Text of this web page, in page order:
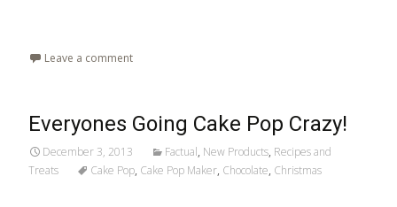
Leave a comment
Everyones Going Cake Pop Crazy!
December 3, 2013 Factual, New Products, Recipes and
Treats
Cake Pop, Cake Pop Maker, Chocolate, Christmas